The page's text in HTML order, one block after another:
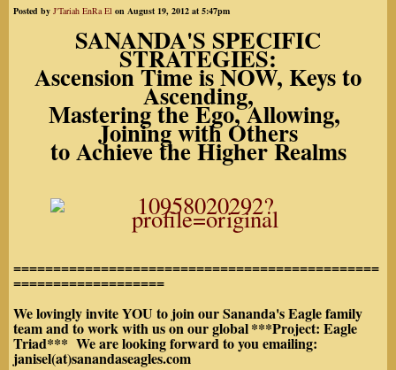
Posted by J'Tariah EnRa El on August 19, 2012 at 5:47pm
SANANDA'S SPECIFIC
STRATEGIES:
Ascension Time is NOW, Keys to
Ascending,
Mastering the Ego, Allowing,
Joining with Others
to Achieve the Higher Realms
==============================================
===================
We lovingly invite YOU to join our Sananda's Eagle family
team and to work with us on our global***Project: Eagle
Triad*** We are looking forward to you emailing:
janisel(at)sanandaseagles.com